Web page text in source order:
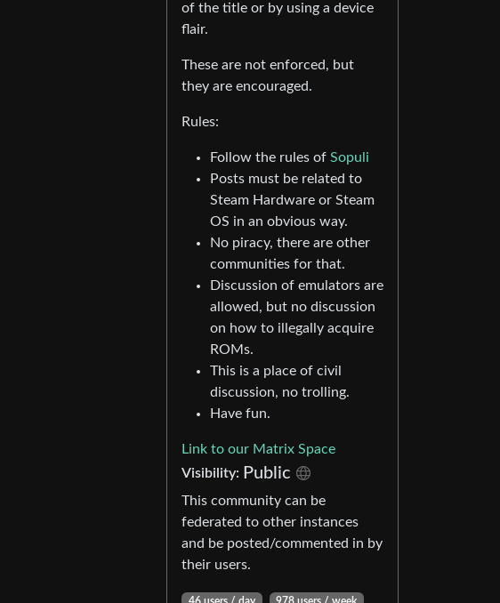
of the title or by using a device
flair.
These are not enforced, but
they are encouraged.
Rules:
Follow the rules of Sopuli
Posts must be related to
Steam Hardware or Steam
OS in an obvious way.
No piracy, there are other
communities for that.
Discussion of emulators are
allowed, but no discussion
on how to illegally acquire
ROMs.
This is a place of civil
discussion, no trolling.
Have fun.
Link to our Matrix Space
Visibility: Public
This community can be
federated to other instances
and be posted/commented in by
their users.